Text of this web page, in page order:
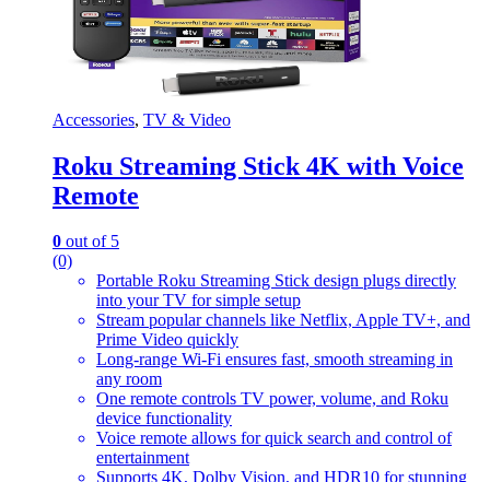
Accessories, TV & Video
Roku Streaming Stick 4K with Voice
Remote
0 out of 5
(0)
Portable Roku Streaming Stick design plugs directly
into your TV for simple setup
Stream popular channels like Netflix, Apple TV+, and
Prime Video quickly
Long-range Wi-Fi ensures fast, smooth streaming in
any room
One remote controls TV power, volume, and Roku
device functionality
Voice remote allows for quick search and control of
entertainment
Supports 4K, Dolby Vision, and HDR10 for stunning